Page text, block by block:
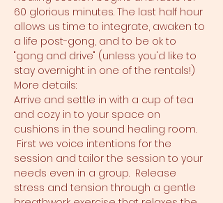
60 glorious minutes. The last half hour
allows us time to integrate, awaken to
a life post-gong, and to be ok to
"gong and drive" (unless you'd like to
stay overnight in one of the rentals!)
More details:
Arrive and settle in with a cup of tea
and cozy in to your space on
cushions in the sound healing room.
First we voice intentions for the
session and tailor the session to your
needs even in a group.  Release
stress and tension through a gentle